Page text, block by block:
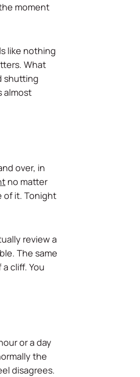
moment
like nothing
What
shutting
almost
over, in
no matter
of it. Tonight
review a
The same
cliff. You
or a day
the
disagrees.